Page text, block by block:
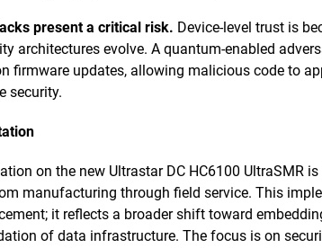
present a critical risk. Device-level trust is
architectures evolve. A quantum-enabled
firmware updates, allowing malicious code to
security.
on the new Ultrastar DC HC6100 UltraSMR
manufacturing through field service. This
it reflects a broader shift toward
of data infrastructure. The focus is on